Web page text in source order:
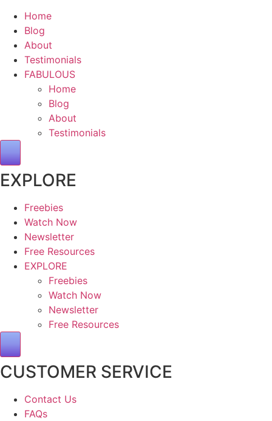
Home
Blog
About
Testimonials
FABULOUS
Home
Blog
About
Testimonials
Hamburger Toggle Menu
EXPLORE
Freebies
Watch Now
Newsletter
Free Resources
EXPLORE
Freebies
Watch Now
Newsletter
Free Resources
Hamburger Toggle Menu
CUSTOMER SERVICE
Contact Us
FAQs